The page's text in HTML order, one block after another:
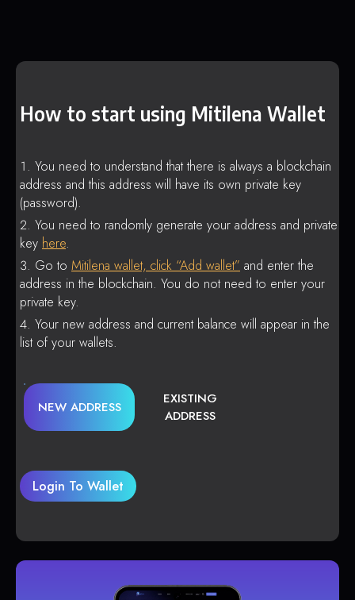
How to start using Mitilena Wallet
You need to understand that there is always a blockchain
address and this address will have its own private key
(password).
You need to randomly generate your address and private
key here.
Go to Mitilena wallet, click “Add wallet” and enter the
address in the blockchain. You do not need to enter your
private key.
Your new address and current balance will appear in the
list of your wallets.
NEW ADDRESS
EXISTING
ADDRESS
Login To Wallet